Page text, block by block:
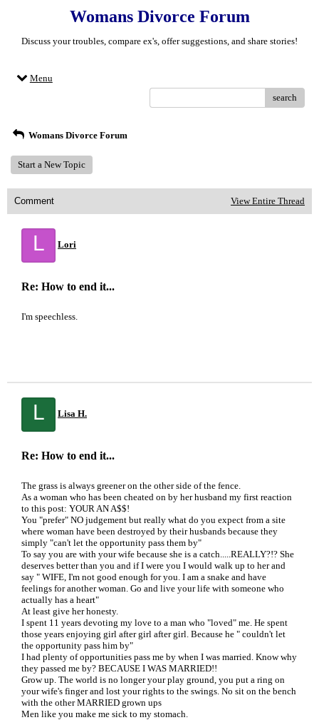
Womans Divorce Forum
Discuss your troubles, compare ex's, offer suggestions, and share stories!
Menu
search
Womans Divorce Forum
Start a New Topic
Comment View Entire Thread
L Lori
Re: How to end it...
I'm speechless.
L Lisa H.
Re: How to end it...
The grass is always greener on the other side of the fence.
As a woman who has been cheated on by her husband my first reaction
to this post: YOUR AN A$$!
You "prefer" NO judgement but really what do you expect from a site
where woman have been destroyed by their husbands because they
simply "can't let the opportunity pass them by"
To say you are with your wife because she is a catch.....REALLY?!? She
deserves better than you and if I were you I would walk up to her and
say " WIFE, I'm not good enough for you. I am a snake and have
feelings for another woman. Go and live your life with someone who
actually has a heart"
At least give her honesty.
I spent 11 years devoting my love to a man who "loved" me. He spent
those years enjoying girl after girl after girl. Because he " couldn't let
the opportunity pass him by"
I had plenty of opportunities pass me by when I was married. Know why
they passed me by? BECAUSE I WAS MARRIED!!
Grow up. The world is no longer your play ground, you put a ring on
your wife's finger and lost your rights to the swings. No sit on the bench
with the other MARRIED grown ups
Men like you make me sick to my stomach.